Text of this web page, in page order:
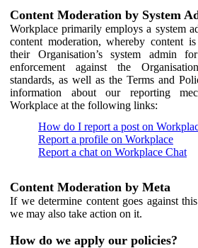
Content Moderation by System
Workplace primarily employs a system
content moderation, whereby content
their Organisation’s system admin
enforcement against the
standards, as well as the Terms and
information about our reporting
Workplace at the following links:
How do I report a post on
Report a profile on Workplace
Report a chat on Workplace Chat
Content Moderation by Meta
If we determine content goes against
we may also take action on it.
How do we apply our policies?